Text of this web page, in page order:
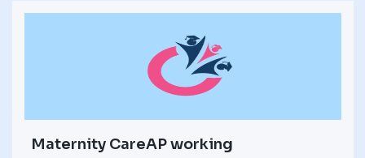
Maternity CareAP working